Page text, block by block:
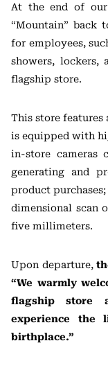
At the end of our
“Mountain” back
for employees,
showers, lockers,
flagship store.
This store features
is equipped with
in-store cameras
generating and
product purchases;
dimensional scan
five millimeters.
Upon departure,
“We warmly
flagship store
experience the
birthplace.”